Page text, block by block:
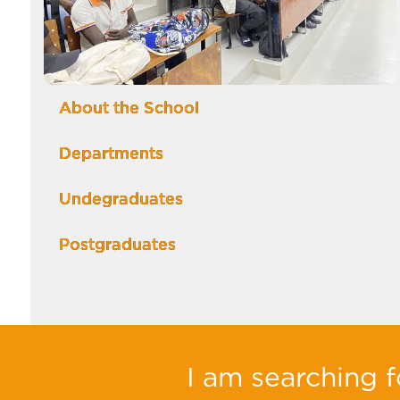
About the School
Departments
Undegraduates
Postgraduates
I am searching